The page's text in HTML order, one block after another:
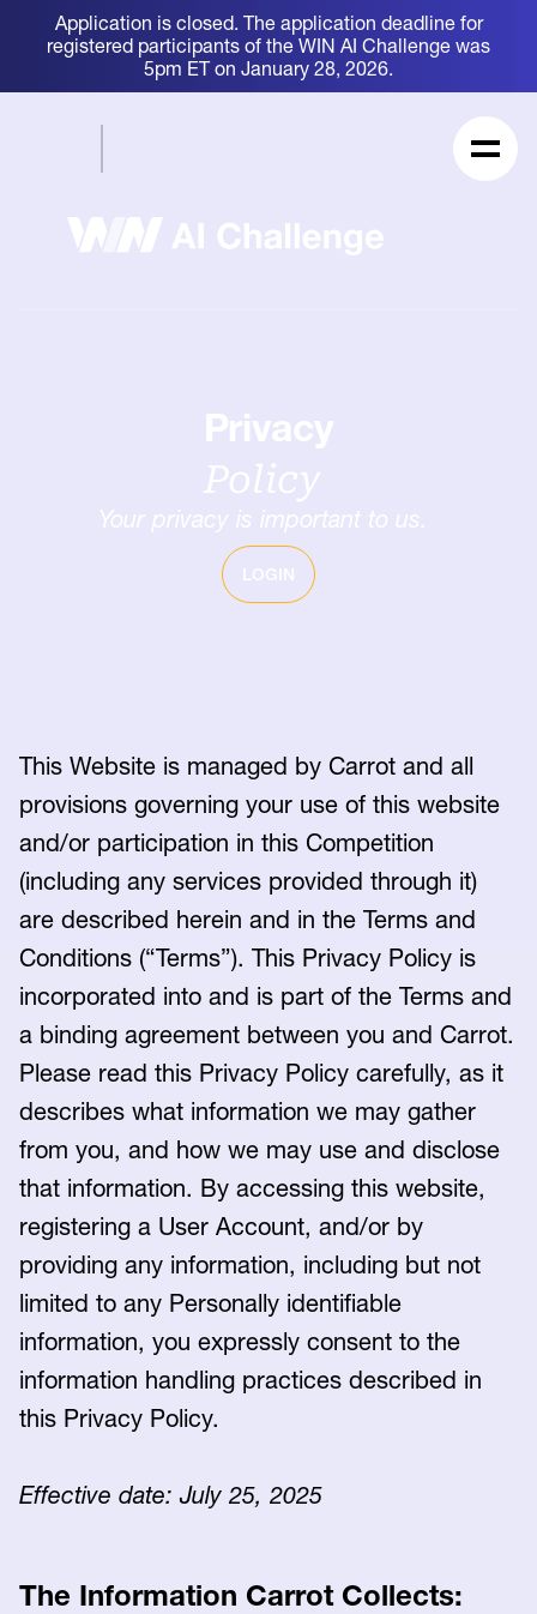
Application is closed. The application deadline for
registered participants of the WIN AI Challenge was
5pm ET on January 28, 2026.
This Website is managed by Carrot and all
provisions governing your use of this website
and/or participation in this Competition
(including any services provided through it)
are described herein and in the Terms and
Conditions (“Terms”). This Privacy Policy is
incorporated into and is part of the Terms and
a binding agreement between you and Carrot.
Please read this Privacy Policy carefully, as it
describes what information we may gather
from you, and how we may use and disclose
that information. By accessing this website,
registering a User Account, and/or by
providing any information, including but not
limited to any Personally identifiable
information, you expressly consent to the
information handling practices described in
this Privacy Policy.
Effective date: July 25, 2025
The Information Carrot Collects: